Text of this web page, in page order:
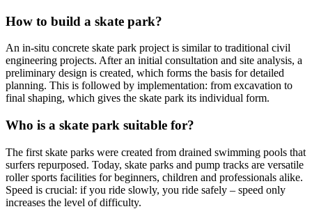
How to build a skate park?
An in-situ concrete skate park project is similar to traditional civil
engineering projects. After an initial consultation and site analysis, a
preliminary design is created, which forms the basis for detailed
planning. This is followed by implementation: from excavation to
final shaping, which gives the skate park its individual form.
Who is a skate park suitable for?
The first skate parks were created from drained swimming pools that
surfers repurposed. Today, skate parks and pump tracks are versatile
roller sports facilities for beginners, children and professionals alike.
Speed is crucial: if you ride slowly, you ride safely – speed only
increases the level of difficulty.